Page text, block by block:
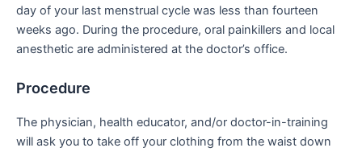
day of your last menstrual cycle was less than fourteen
weeks ago. During the procedure, oral painkillers and local
anesthetic are administered at the doctor’s office.
Procedure
The physician, health educator, and/or doctor-in-training
will ask you to take off your clothing from the waist down